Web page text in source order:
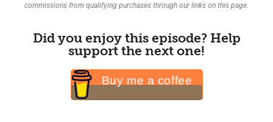
commissions from qualifying purchases through our links on this page.
Did you enjoy this episode? Help
support the next one!
Buy me a coffee